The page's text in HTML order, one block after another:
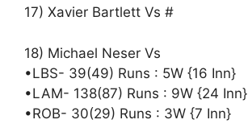
17) Xavier Bartlett Vs #
18) Michael Neser Vs
•LBS- 39(49) Runs : 5W {16 Inn}
•LAM- 138(87) Runs : 9W {24 Inn}
•ROB- 30(29) Runs : 3W {7 Inn}